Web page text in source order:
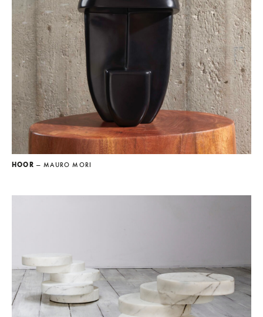
HOOR — MAURO MORI